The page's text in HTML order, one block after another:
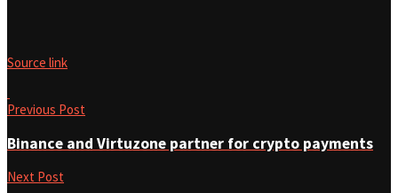
Source link
Previous Post
Binance and Virtuzone partner for crypto payments
Next Post